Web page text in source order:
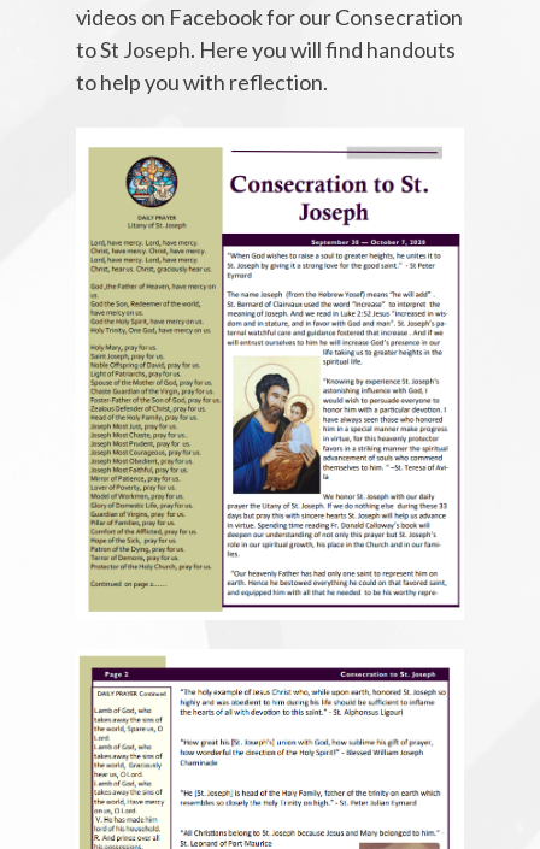
videos on Facebook for our Consecration
to St Joseph. Here you will find handouts
to help you with reflection.